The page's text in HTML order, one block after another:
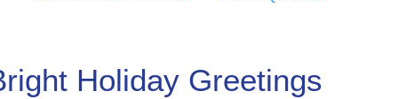
Holiday Greetings